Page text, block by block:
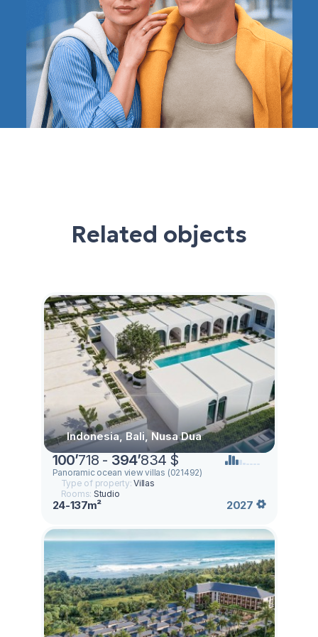
Related objects
Indonesia, Bali, Nusa Dua
100’718 - 394’834 $
Panoramic ocean view villas (021492)
Type of property:Villas
Rooms: Studio
24-137m² 2027